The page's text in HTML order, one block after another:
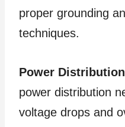
proper grounding
techniques.
Power
power distribution
voltage drops and